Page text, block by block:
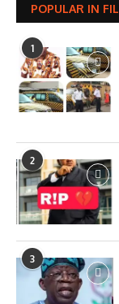
POPULAR IN
1
2
3